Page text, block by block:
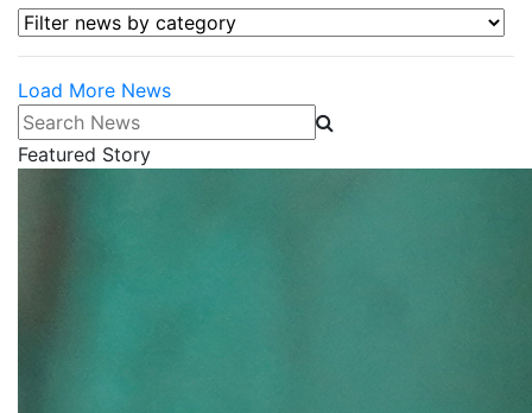
Filter news by category
Load More News
Search News
Featured Story